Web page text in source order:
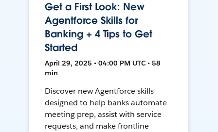
Get a First Look: New
Agentforce Skills for
Banking + 4 Tips to Get
Started
April 29, 2025 • 04:00 PM UTC • 58
min
Discover new Agentforce skills
designed to help banks automate
meeting prep, assist with service
requests, and make frontline